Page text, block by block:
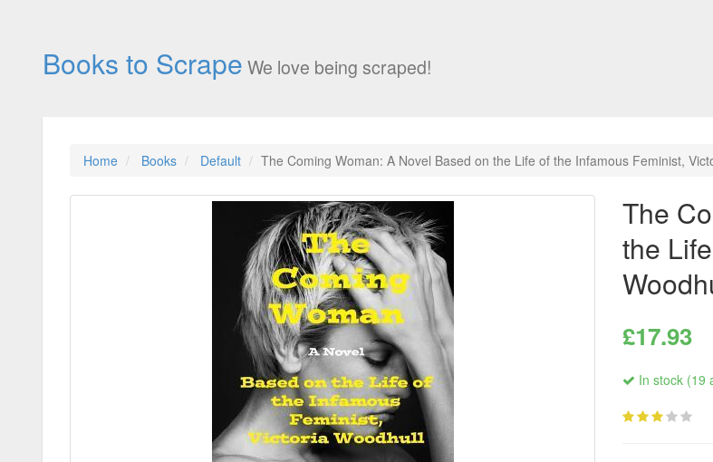
Books to Scrape We love being scraped!
Home Books Default The Coming Woman: A Novel Based on the Life of the Infamous Feminist,
The
the
£17.93
In stock (19